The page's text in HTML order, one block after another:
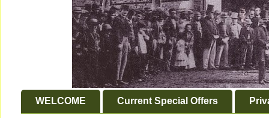
WELCOME Current Special Offers